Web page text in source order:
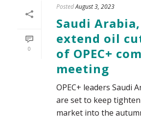
0
PostedAugust 3, 2023
Saudi
extend oil
of OPEC+
meeting
OPEC+ leaders Saudi
are set to keep
market into the